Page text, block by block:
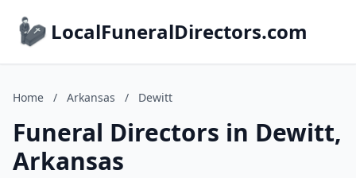
LocalFuneralDirectors.com
Home / Arkansas / Dewitt
Funeral Directors in Dewitt,
Arkansas